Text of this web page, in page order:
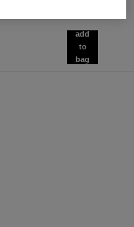
add
to
bag